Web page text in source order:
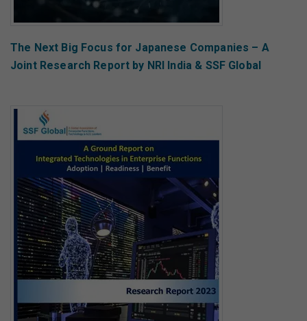
The Next Big Focus for Japanese Companies – A
Joint Research Report by NRI India & SSF Global